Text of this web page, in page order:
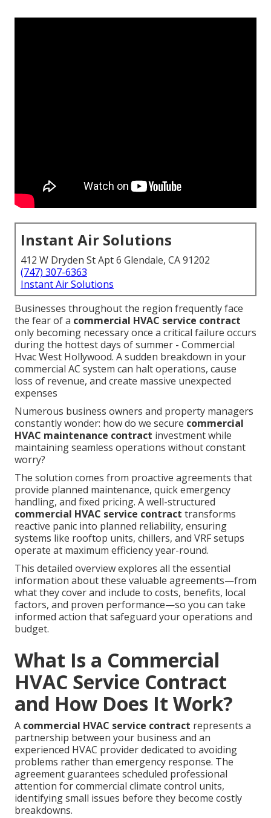
Instant Air Solutions
412 W Dryden St Apt 6 Glendale, CA 91202
(747) 307-6363
Instant Air Solutions
Businesses throughout the region frequently face
the fear of a commercial HVAC service contract
only becoming necessary once a critical failure occurs
during the hottest days of summer - Commercial
Hvac West Hollywood. A sudden breakdown in your
commercial AC system can halt operations, cause
loss of revenue, and create massive unexpected
expenses
Numerous business owners and property managers
constantly wonder: how do we secure commercial
HVAC maintenance contract investment while
maintaining seamless operations without constant
worry?
The solution comes from proactive agreements that
provide planned maintenance, quick emergency
handling, and fixed pricing. A well-structured
commercial HVAC service contract transforms
reactive panic into planned reliability, ensuring
systems like rooftop units, chillers, and VRF setups
operate at maximum efficiency year-round.
This detailed overview explores all the essential
information about these valuable agreements—from
what they cover and include to costs, benefits, local
factors, and proven performance—so you can take
informed action that safeguard your operations and
budget.
What Is a Commercial
HVAC Service Contract
and How Does It Work?
A commercial HVAC service contract represents a
partnership between your business and an
experienced HVAC provider dedicated to avoiding
problems rather than emergency response. The
agreement guarantees scheduled professional
attention for commercial climate control units,
identifying small issues before they become costly
breakdowns.